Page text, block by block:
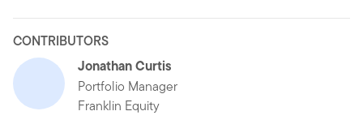
CONTRIBUTORS
Jonathan Curtis
Portfolio Manager
Franklin Equity